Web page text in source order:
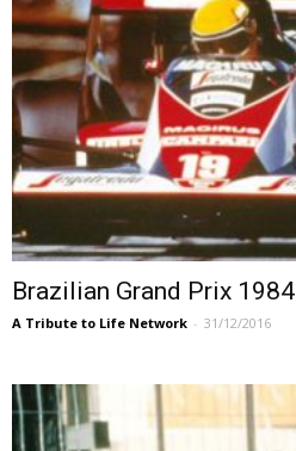
Brazilian Grand Prix 1984
A Tribute to Life Network - 31/12/2016